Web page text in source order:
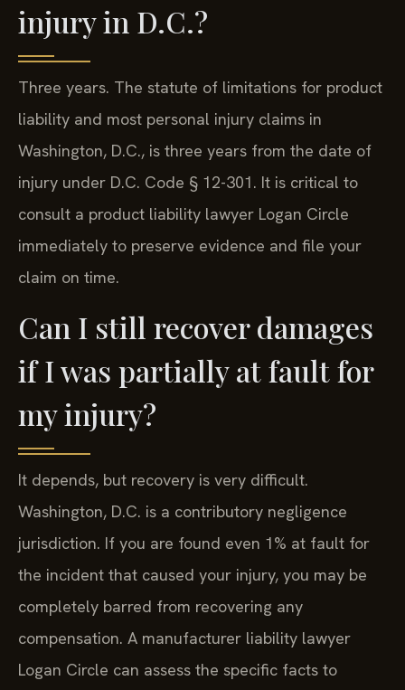
injury in D.C.?
Three years. The statute of limitations for product
liability and most personal injury claims in
Washington, D.C., is three years from the date of
injury under D.C. Code § 12-301. It is critical to
consult a product liability lawyer Logan Circle
immediately to preserve evidence and file your
claim on time.
Can I still recover damages
if I was partially at fault for
my injury?
It depends, but recovery is very difficult.
Washington, D.C. is a contributory negligence
jurisdiction. If you are found even 1% at fault for
the incident that caused your injury, you may be
completely barred from recovering any
compensation. A manufacturer liability lawyer
Logan Circle can assess the specific facts to